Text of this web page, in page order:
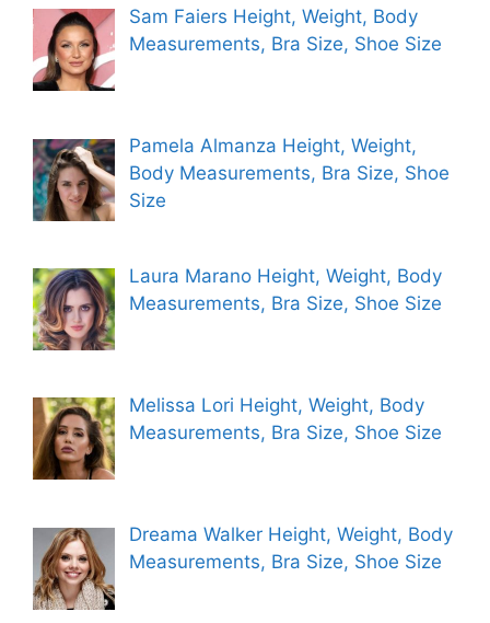
Sam Faiers Height, Weight, Body
Measurements, Bra Size, Shoe Size
Pamela Almanza Height, Weight,
Body Measurements, Bra Size, Shoe
Size
Laura Marano Height, Weight, Body
Measurements, Bra Size, Shoe Size
Melissa Lori Height, Weight, Body
Measurements, Bra Size, Shoe Size
Dreama Walker Height, Weight, Body
Measurements, Bra Size, Shoe Size